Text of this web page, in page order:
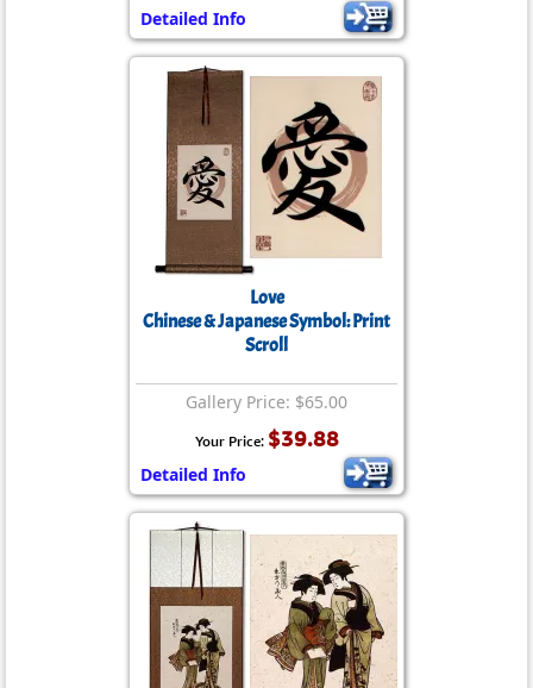
Detailed Info
Love
Chinese & Japanese Symbol: Print
Scroll
Gallery Price: $65.00
Your Price: $39.88
Detailed Info